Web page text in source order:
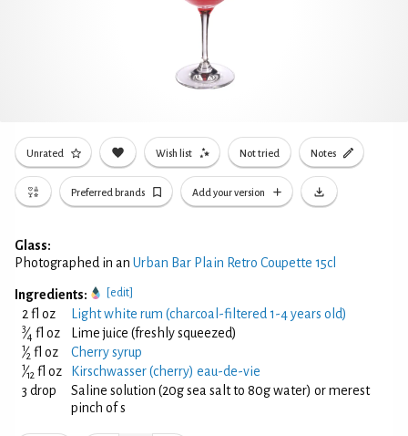
Unrated Wish list Not tried Notes
Preferred brands Add your version
Glass:
Photographed in an Urban Bar Plain Retro Coupette 15cl
Ingredients: [edit]
2 fl oz Light white rum (charcoal-filtered 1-4 years old)
3⁄4 fl oz Lime juice (freshly squeezed)
1⁄2 fl oz Cherry syrup
1⁄12 fl oz
Kirschwasser (cherry) eau-de-vie
3 drop
Saline solution (20g sea salt to 80g water) or merest
pinch of s